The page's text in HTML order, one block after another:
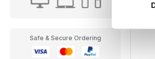
Safe & Secure Ordering